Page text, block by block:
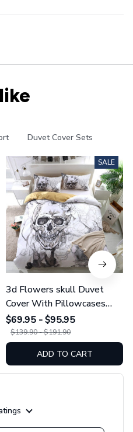
Duvet Cover Sets
SALE
3d Flowers skull Duvet
Cover With Pillowcases
Sugar Skull Bedding Set
$69.95 - $95.95
$139.90 - $191.90
ADD TO CART